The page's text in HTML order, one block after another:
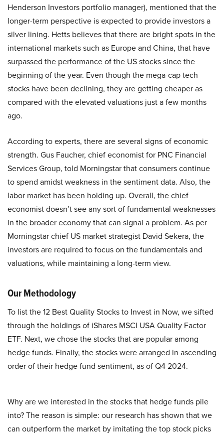
Henderson Investors portfolio manager), mentioned that the
longer-term perspective is expected to provide investors a
silver lining. Hetts believes that there are bright spots in the
international markets such as Europe and China, that have
surpassed the performance of the US stocks since the
beginning of the year. Even though the mega-cap tech
stocks have been declining, they are getting cheaper as
compared with the elevated valuations just a few months
ago.
According to experts, there are several signs of economic
strength. Gus Faucher, chief economist for PNC Financial
Services Group, told Morningstar that consumers continue
to spend amidst weakness in the sentiment data. Also, the
labor market has been holding up. Overall, the chief
economist doesn’t see any sort of fundamental weaknesses
in the broader economy that can signal a problem. As per
Morningstar chief US market strategist David Sekera, the
investors are required to focus on the fundamentals and
valuations, while maintaining a long-term view.
Our Methodology
To list the 12 Best Quality Stocks to Invest in Now, we sifted
through the holdings of iShares MSCI USA Quality Factor
ETF. Next, we chose the stocks that are popular among
hedge funds. Finally, the stocks were arranged in ascending
order of their hedge fund sentiment, as of Q4 2024.
Why are we interested in the stocks that hedge funds pile
into? The reason is simple: our research has shown that we
can outperform the market by imitating the top stock picks